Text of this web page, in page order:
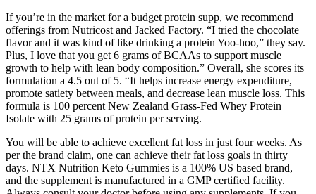
If you’re in the market for a budget protein supp, we recommend
offerings from Nutricost and Jacked Factory. “I tried the chocolate
flavor and it was kind of like drinking a protein Yoo-hoo,” they say.
Plus, I love that you get 6 grams of BCAAs to support muscle
growth to help with lean body composition.” Overall, she scores its
formulation a 4.5 out of 5. “It helps increase energy expenditure,
promote satiety between meals, and decrease lean muscle loss. This
formula is 100 percent New Zealand Grass-Fed Whey Protein
Isolate with 25 grams of protein per serving.
You will be able to achieve excellent fat loss in just four weeks. As
per the brand claim, one can achieve their fat loss goals in thirty
days. NTX Nutrition Keto Gummies is a 100% US based brand,
and the supplement is manufactured in a GMP certified facility.